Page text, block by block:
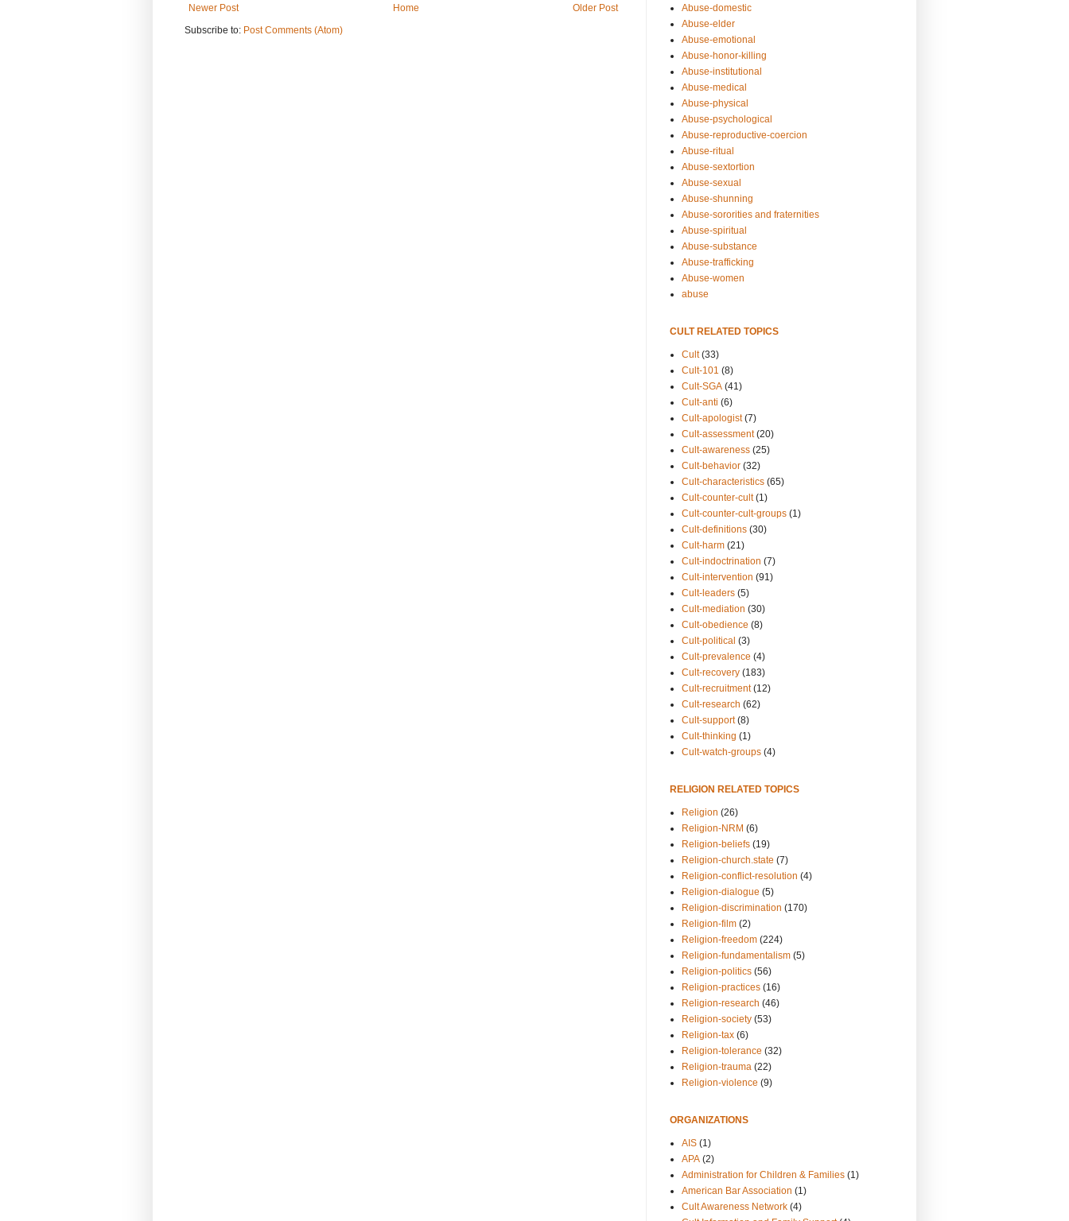
Newer Post Older Post
Home
Subscribe to: Post Comments (Atom)
Abuse-domestic
Abuse-elder
Abuse-emotional
Abuse-honor-killing
Abuse-institutional
Abuse-medical
Abuse-physical
Abuse-psychological
Abuse-reproductive-coercion
Abuse-ritual
Abuse-sextortion
Abuse-sexual
Abuse-shunning
Abuse-sororities and fraternities
Abuse-spiritual
Abuse-substance
Abuse-trafficking
Abuse-women
abuse
CULT RELATED TOPICS
Cult (33)
Cult-101 (8)
Cult-SGA (41)
Cult-anti (6)
Cult-apologist (7)
Cult-assessment (20)
Cult-awareness (25)
Cult-behavior (32)
Cult-characteristics (65)
Cult-counter-cult (1)
Cult-counter-cult-groups (1)
Cult-definitions (30)
Cult-harm (21)
Cult-indoctrination (7)
Cult-intervention (91)
Cult-leaders (5)
Cult-mediation (30)
Cult-obedience (8)
Cult-political (3)
Cult-prevalence (4)
Cult-recovery (183)
Cult-recruitment (12)
Cult-research (62)
Cult-support (8)
Cult-thinking (1)
Cult-watch-groups (4)
RELIGION RELATED TOPICS
Religion (26)
Religion-NRM (6)
Religion-beliefs (19)
Religion-church.state (7)
Religion-conflict-resolution (4)
Religion-dialogue (5)
Religion-discrimination (170)
Religion-film (2)
Religion-freedom (224)
Religion-fundamentalism (5)
Religion-politics (56)
Religion-practices (16)
Religion-research (46)
Religion-society (53)
Religion-tax (6)
Religion-tolerance (32)
Religion-trauma (22)
Religion-violence (9)
ORGANIZATIONS
AIS (1)
APA (2)
Administration for Children & Families (1)
American Bar Association (1)
Cult Awareness Network (4)